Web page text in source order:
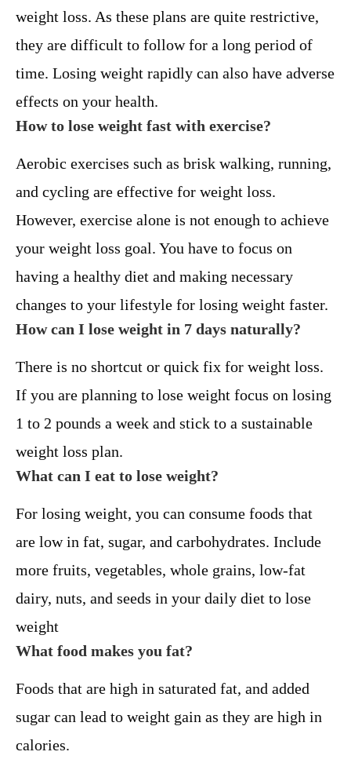
weight loss. As these plans are quite restrictive,
they are difficult to follow for a long period of
time. Losing weight rapidly can also have adverse
effects on your health.
How to lose weight fast with exercise?
Aerobic exercises such as brisk walking, running,
and cycling are effective for weight loss.
However, exercise alone is not enough to achieve
your weight loss goal. You have to focus on
having a healthy diet and making necessary
changes to your lifestyle for losing weight faster.
How can I lose weight in 7 days naturally?
There is no shortcut or quick fix for weight loss.
If you are planning to lose weight focus on losing
1 to 2 pounds a week and stick to a sustainable
weight loss plan.
What can I eat to lose weight?
For losing weight, you can consume foods that
are low in fat, sugar, and carbohydrates. Include
more fruits, vegetables, whole grains, low-fat
dairy, nuts, and seeds in your daily diet to lose
weight
What food makes you fat?
Foods that are high in saturated fat, and added
sugar can lead to weight gain as they are high in
calories.